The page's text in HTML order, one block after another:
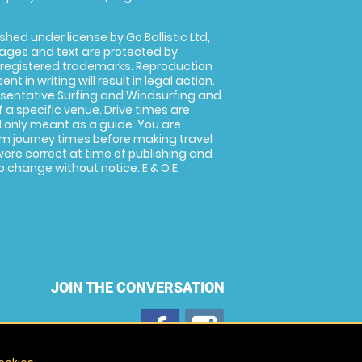
under license by Go Ballistic Ltd,
and text are protected by
trademarks. Reproduction
in writing will result in legal action.
Surfing and Windsurfing and
specific venue. Drive times are
meant as a guide. You are
journey times before making travel
correct at time of publishing and
without notice. E & O E.
JOIN THE CONVERSATION